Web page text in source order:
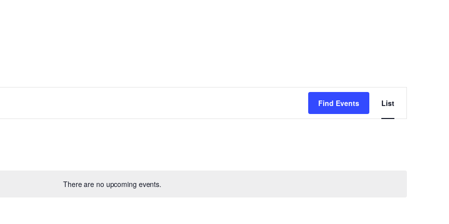
There are no upcoming events.
Find Events
Views
Navigation
List